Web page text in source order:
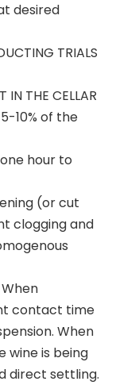
desired
TRIALS
IN THE CELLAR
10% of the
hour to
(or cut
clogging and
contact time
When
wine is being
direct settling.